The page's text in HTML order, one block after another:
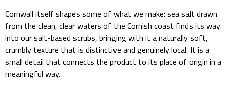
Cornwall itself shapes some of what we make: sea salt drawn
from the clean, clear waters of the Cornish coast finds its way
into our salt-based scrubs, bringing with it a naturally soft,
crumbly texture that is distinctive and genuinely local. It is a
small detail that connects the product to its place of origin in a
meaningful way.